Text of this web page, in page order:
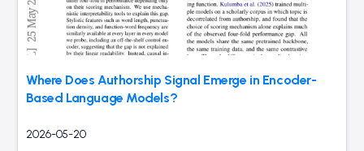
Where Does Authorship Signal Emerge in Encoder-
Based Language Models?
2026-05-20